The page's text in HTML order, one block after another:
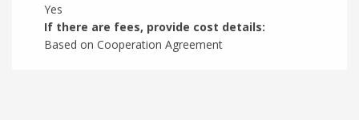
Yes
If there are fees, provide cost details:
Based on Cooperation Agreement